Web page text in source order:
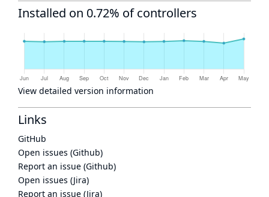
Installed on 0.72% of controllers
View detailed version information
Links
GitHub
Open issues (Github)
Report an issue (Github)
Open issues (Jira)
Report an issue (Jira)